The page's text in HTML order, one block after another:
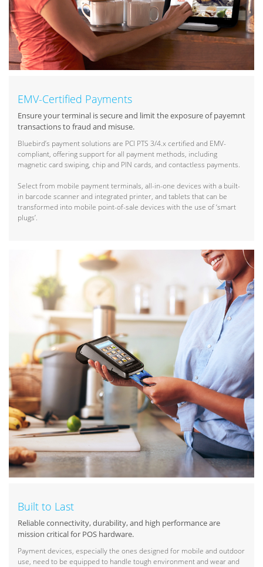
EMV-Certified Payments
Ensure your terminal is secure and limit the exposure of payemnt
transactions to fraud and misuse.
Bluebird’s payment solutions are PCI PTS 3/4.x certified and EMV-
compliant, offering support for all payment methods, including
magnetic card swiping, chip and PIN cards, and contactless payments.
Select from mobile payment terminals, all-in-one devices with a built-
in barcode scanner and integrated printer, and tablets that can be
transformed into mobile point-of-sale devices with the use of ‘smart
plugs’.
Built to Last
Reliable connectivity, durability, and high performance are
mission critical for POS hardware.
Payment devices, especially the ones designed for mobile and outdoor
use, need to be equipped to handle tough environment and wear and